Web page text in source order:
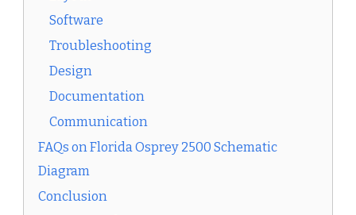
Software
Troubleshooting
Design
Documentation
Communication
FAQs on Florida Osprey 2500 Schematic
Diagram
Conclusion